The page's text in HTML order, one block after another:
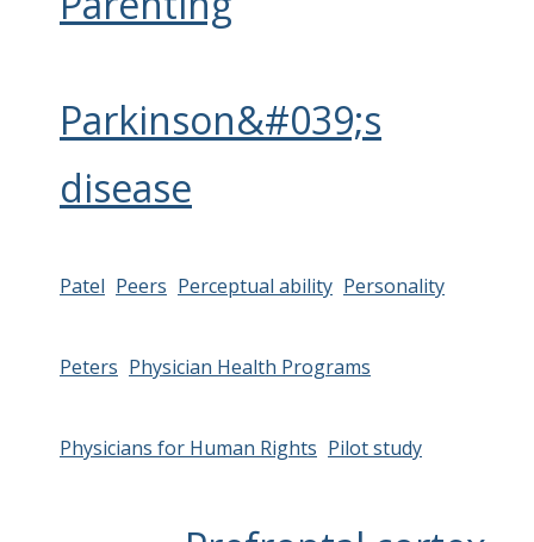
Parkinson&#039;s
disease
Patel Peers Perceptual ability Personality
Peters Physician Health Programs
Physicians for Human Rights Pilot study